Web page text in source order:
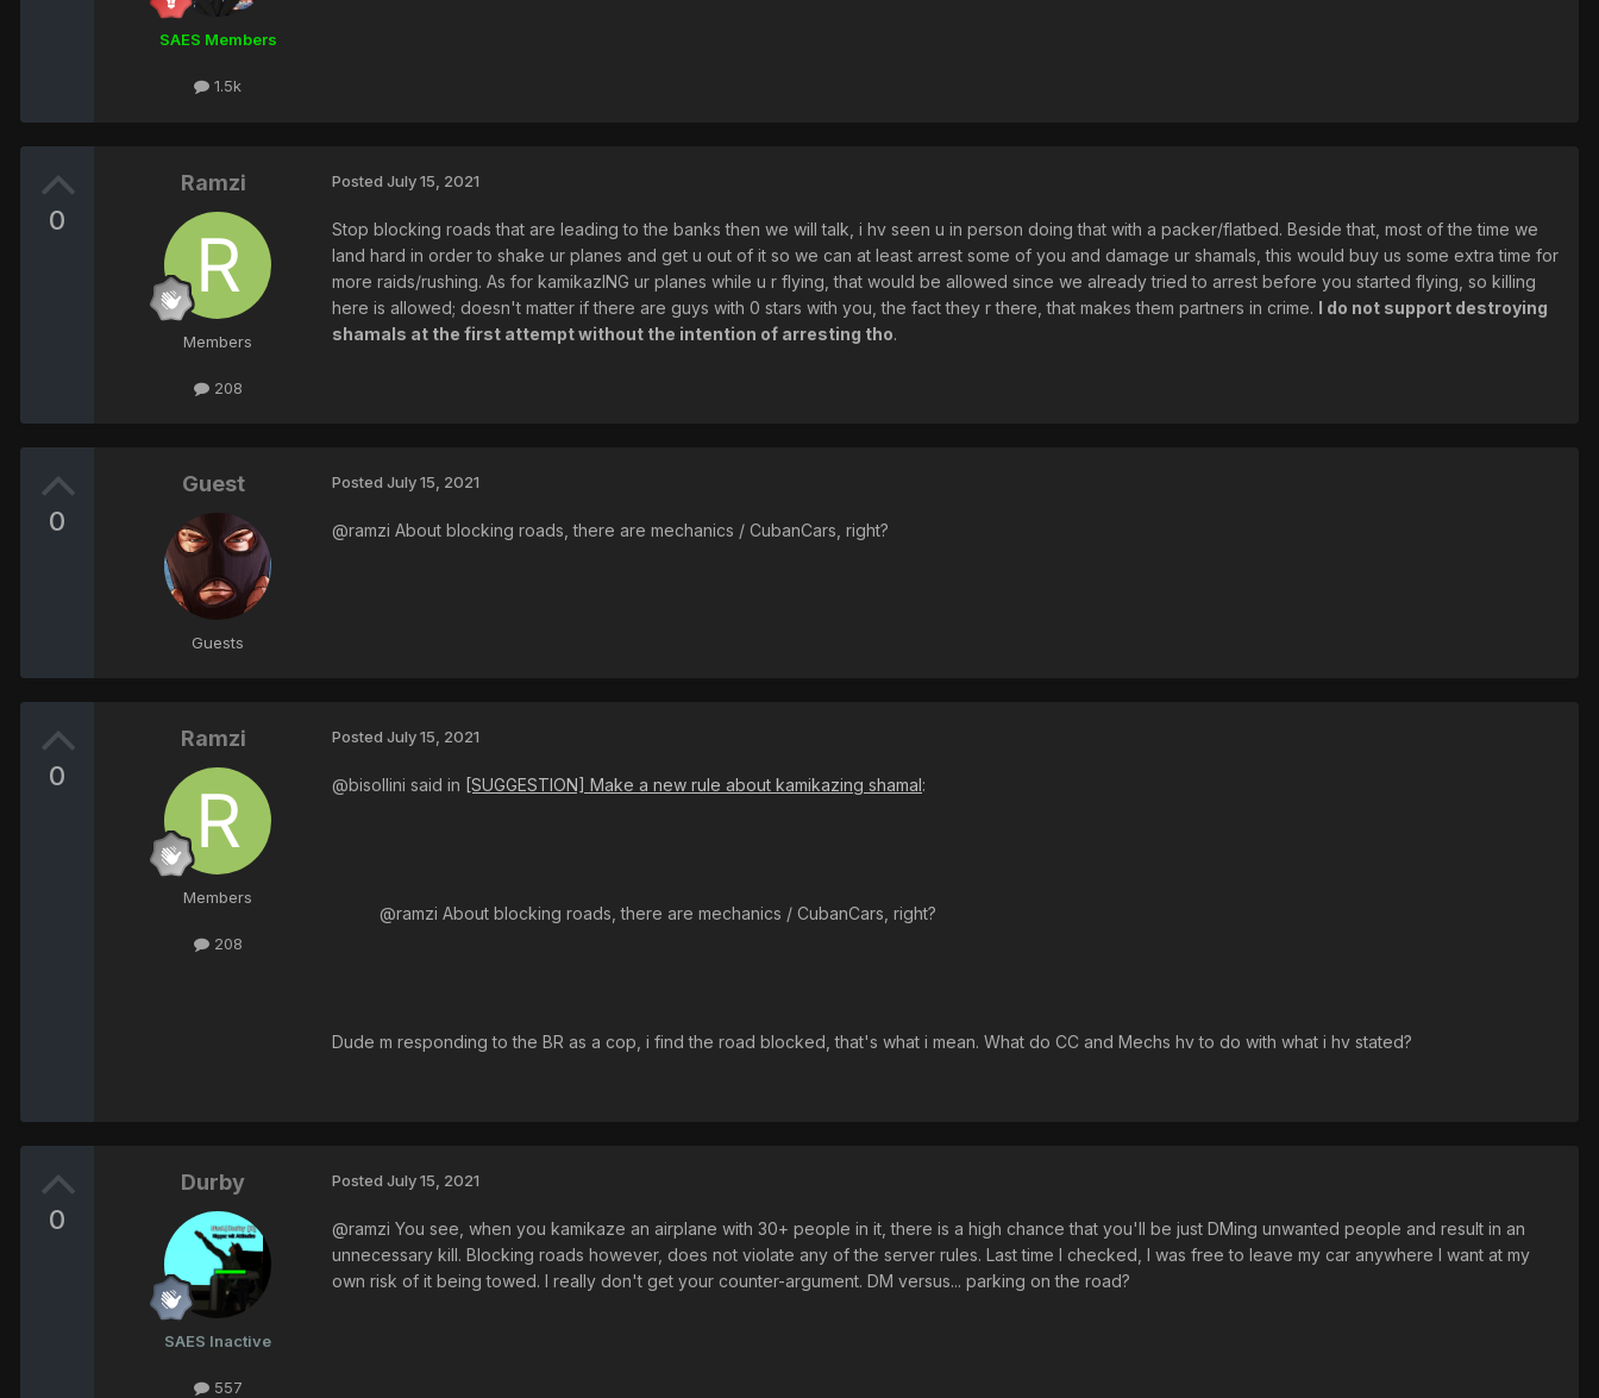
SAES Members
1.5k
0
Ramzi
Members
208
Posted July 15, 2021
Stop blocking roads that are leading to the banks then we will talk, i hv seen u in person doing that with a packer/flatbed. Beside that, most of the time we
land hard in order to shake ur planes and get u out of it so we can at least arrest some of you and damage ur shamals, this would buy us some extra time for
more raids/rushing. As for kamikazING ur planes while u r flying, that would be allowed since we already tried to arrest before you started flying, so killing
here is allowed; doesn't matter if there are guys with 0 stars with you, the fact they r there, that makes them partners in crime. I do not support destroying
shamals at the first attempt without the intention of arresting tho.
0
Guest
Guests
Posted July 15, 2021
@ramzi About blocking roads, there are mechanics / CubanCars, right?
0
Ramzi
Members
208
Posted July 15, 2021
@bisollini said in [SUGGESTION] Make a new rule about kamikazing shamal:
@ramzi About blocking roads, there are mechanics / CubanCars, right?
Dude m responding to the BR as a cop, i find the road blocked, that's what i mean. What do CC and Mechs hv to do with what i hv stated?
0
Durby
SAES Inactive
557
Posted July 15, 2021
@ramzi You see, when you kamikaze an airplane with 30+ people in it, there is a high chance that you'll be just DMing unwanted people and result in an
unnecessary kill. Blocking roads however, does not violate any of the server rules. Last time I checked, I was free to leave my car anywhere I want at my
own risk of it being towed. I really don't get your counter-argument. DM versus... parking on the road?